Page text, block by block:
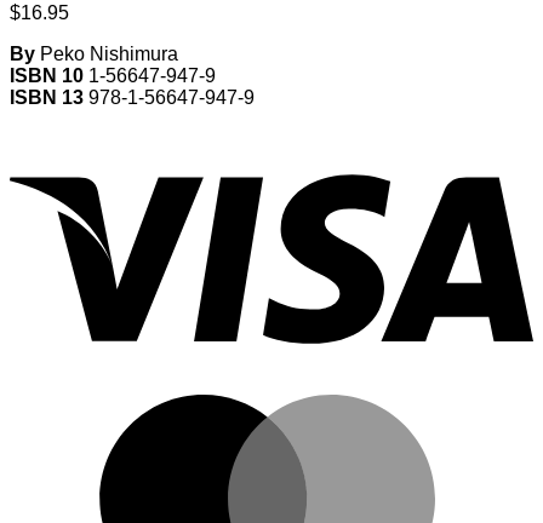
$16.95
By Peko Nishimura
ISBN 10 1-56647-947-9
ISBN 13 978-1-56647-947-9